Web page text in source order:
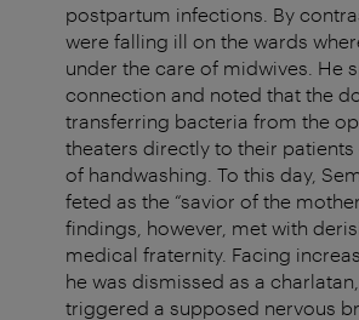
postpartum infections. By
were falling ill on the wards
under the care of midwives. He
connection and noted that the
transferring bacteria from the
theaters directly to their patients
of handwashing. To this day,
feted as the “savior of the
findings, however, met with
medical fraternity. Facing
he was dismissed as a
triggered a supposed nervous